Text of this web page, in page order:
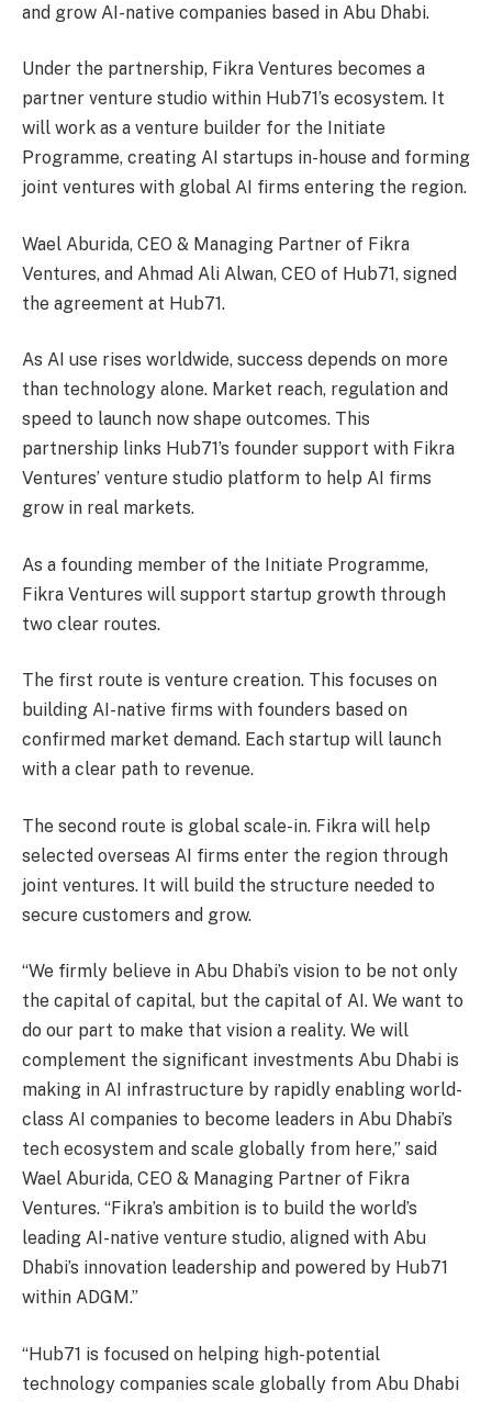
and grow AI-native companies based in Abu Dhabi.
Under the partnership, Fikra Ventures becomes a
partner venture studio within Hub71’s ecosystem. It
will work as a venture builder for the Initiate
Programme, creating AI startups in-house and forming
joint ventures with global AI firms entering the region.
Wael Aburida, CEO & Managing Partner of Fikra
Ventures, and Ahmad Ali Alwan, CEO of Hub71, signed
the agreement at Hub71.
As AI use rises worldwide, success depends on more
than technology alone. Market reach, regulation and
speed to launch now shape outcomes. This
partnership links Hub71’s founder support with Fikra
Ventures’ venture studio platform to help AI firms
grow in real markets.
As a founding member of the Initiate Programme,
Fikra Ventures will support startup growth through
two clear routes.
The first route is venture creation. This focuses on
building AI-native firms with founders based on
confirmed market demand. Each startup will launch
with a clear path to revenue.
The second route is global scale-in. Fikra will help
selected overseas AI firms enter the region through
joint ventures. It will build the structure needed to
secure customers and grow.
“We firmly believe in Abu Dhabi’s vision to be not only
the capital of capital, but the capital of AI. We want to
do our part to make that vision a reality. We will
complement the significant investments Abu Dhabi is
making in AI infrastructure by rapidly enabling world-
class AI companies to become leaders in Abu Dhabi’s
tech ecosystem and scale globally from here,” said
Wael Aburida, CEO & Managing Partner of Fikra
Ventures. “Fikra’s ambition is to build the world’s
leading AI-native venture studio, aligned with Abu
Dhabi’s innovation leadership and powered by Hub71
within ADGM.”
“Hub71 is focused on helping high-potential
technology companies scale globally from Abu Dhabi